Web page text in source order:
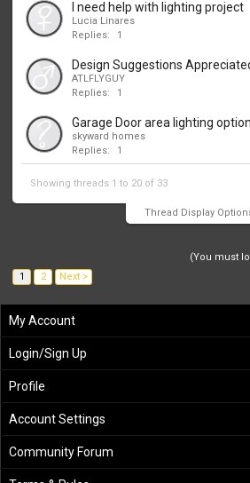
I need help with lighting project
Lucia Linares
Replies:
1
Design Suggestions
ATLFLYGUY
Replies:
1
Garage Door area lighting
skyward homes
Replies:
1
Showing threads 1 to 20 of 33
Thread Display
(You must
1
2 Next >
My Account
Login/Sign Up
Profile
Account Settings
Community Forum